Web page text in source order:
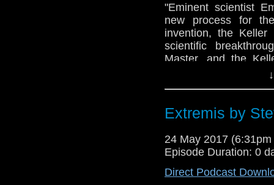
"Eminent scientist
new process for
invention, the
scientific
Master, and the
machine.Soon the
Third World War...
Yates in the BBC TV
of a 1971 TV serial
Penguin/BBC
minds - Can
review of his
Extremis by
24 May 2017
Episode Duration: 0
Direct Podcast